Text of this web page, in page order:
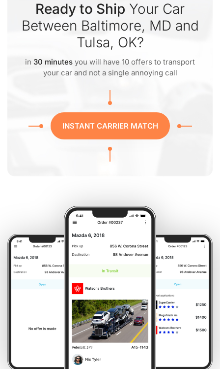
Ready to Ship Your Car
Between Baltimore, MD and
Tulsa, OK?
in 30 minutes you will have 10 offers to transport
your car and not a single annoying call
INSTANT CARRIER MATCH